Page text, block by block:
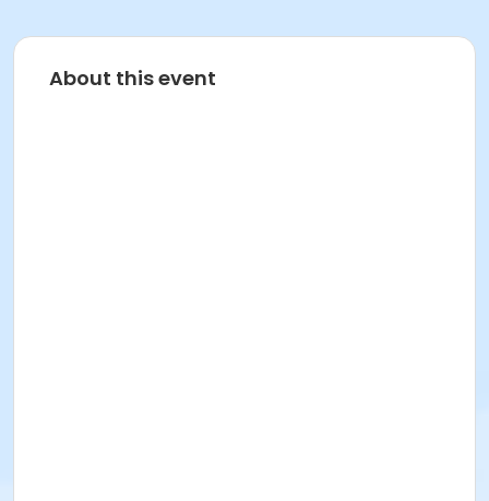
About this event